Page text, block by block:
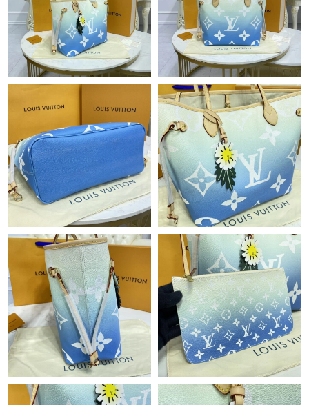
Just Sold: Liam from New York on May 16, 2026 at 2:48 PM.
Just Sold: Jack from Boston on Jun 02, 2026 at 11:19 AM.
Just Sold: Vince from Detroit on May 19, 2026 at 10:00 PM.
Just Sold: Paul from Toronto on Jun 23, 2026 at 6:05 PM.
Just Sold: Oscar from Miami on Jul 10, 2026 at 11:31 AM.
Just Sold: Paul from Boston on Jun 03, 2026 at 10:36 AM.
Just Sold: Ursula from Washington, D.C. on Jul 10, 2026 at
11:57 PM.
Just Sold: Kara from Portland on Jul 03, 2026 at 11:38 PM.
Just Sold: Becky from London on Jul 03, 2026 at 6:38 PM.
Just Sold: Frank from Toronto on Jul 10, 2026 at 10:09 PM.